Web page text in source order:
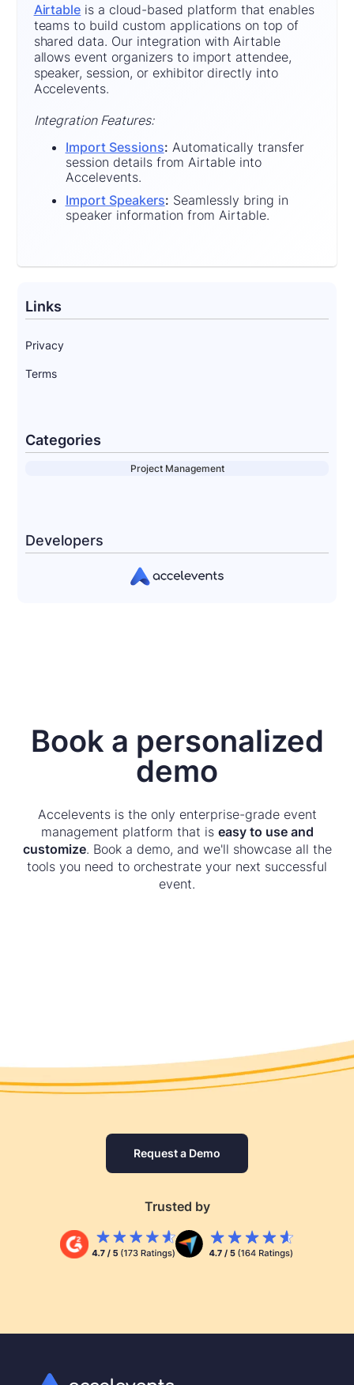
Airtable is a cloud-based platform that enables
teams to build custom applications on top of
shared data. Our integration with Airtable
allows event organizers to import attendee,
speaker, session, or exhibitor directly into
Accelevents.
Integration Features:
Import Sessions: Automatically transfer
session details from Airtable into
Accelevents.
Import Speakers: Seamlessly bring in
speaker information from Airtable.
Links
Privacy
Terms
Categories
Project Management
Developers
Book a personalized
demo
Accelevents is the only enterprise-grade event
management platform that is easy to use and
customize. Book a demo, and we'll showcase all the
tools you need to orchestrate your next successful
event.
Request a Demo
Trusted by